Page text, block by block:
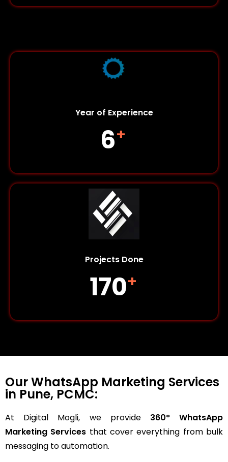
Year of Experience
6+
Projects Done
170+
Our WhatsApp Marketing Services
in Pune, PCMC:
At Digital Mogli, we provide 360° WhatsApp
Marketing Services that cover everything from bulk
messaging to automation.